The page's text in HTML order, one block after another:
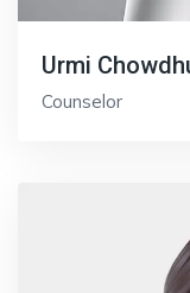
Urmi
Counselor